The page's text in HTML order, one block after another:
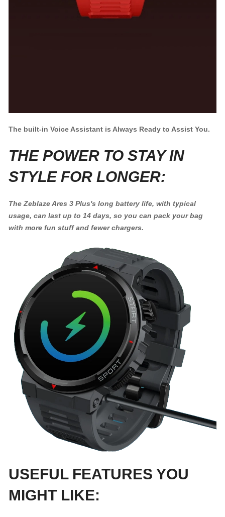
The built-in Voice Assistant is Always Ready to Assist You.
THE POWER TO STAY IN
STYLE FOR LONGER:
The Zeblaze Ares 3 Plus's long battery life, with typical
usage, can last up to 14 days, so you can pack your bag
with more fun stuff and fewer chargers.
USEFUL FEATURES YOU
MIGHT LIKE: